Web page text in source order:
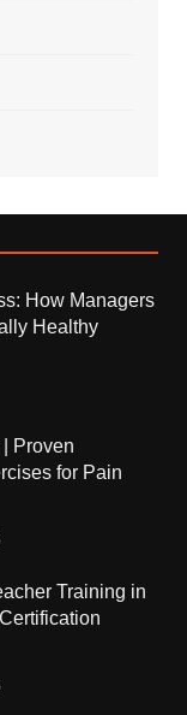
How Managers
Healthy
Proven
for Pain
Training in